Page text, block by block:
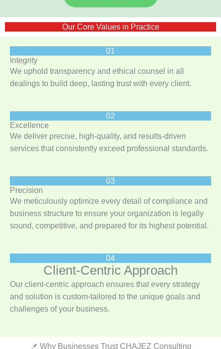
Our Core Values in Practice
01
Integrity
We uphold transparency and ethical counsel in all
dealings to build deep, lasting trust with every client.
02
Excellence
We deliver precise, high-quality, and results-driven
services that consistently exceed professional standards.
03
Precision
We meticulously optimize every detail of compliance and
business structure to ensure your organization is legally
sound, competitive, and prepared for its highest potential.
04
Client-Centric Approach
Our client-centric approach ensures that every strategy
and solution is custom-tailored to the unique goals and
challenges of your business.
📌 Why Businesses Trust CHAJEZ Consulting